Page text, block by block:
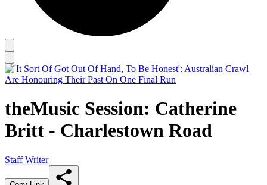
theMusic Session: Catherine
Britt - Charlestown Road
Staff Writer